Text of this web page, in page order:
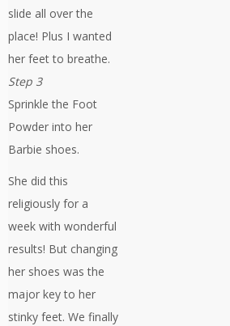
slide all over the
place! Plus I wanted
her feet to breathe.
Step 3
Sprinkle the Foot
Powder into her
Barbie shoes.
She did this
religiously for a
week with wonderful
results! But changing
her shoes was the
major key to her
stinky feet. We finally